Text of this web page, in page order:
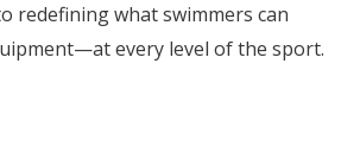
redefining what swimmers can
every level of the sport.